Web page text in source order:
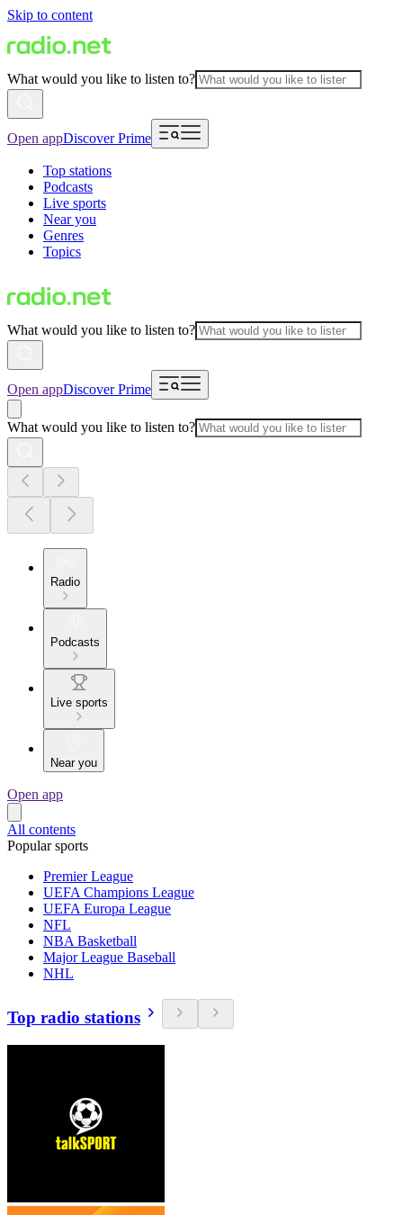
Skip to content
What would you like to listen to?
Open appDiscover Prime
Top stations
Podcasts
Live sports
Near you
Genres
Topics
What would you like to listen to?
Open appDiscover Prime
What would you like to listen to?
Radio
Podcasts
Live sports
Near you
Open app
All contents
Popular sports
Premier League
UEFA Champions League
UEFA Europa League
NFL
NBA Basketball
Major League Baseball
NHL
Top radio stations